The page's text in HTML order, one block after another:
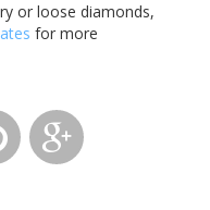
or loose diamonds,
for more